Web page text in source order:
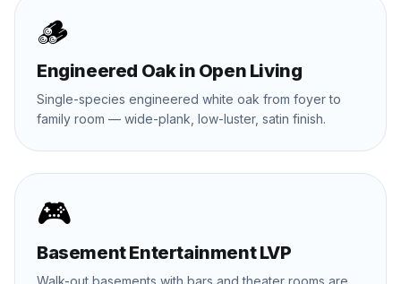
🪵
Engineered Oak in Open Living
Single-species engineered white oak from foyer to
family room — wide-plank, low-luster, satin finish.
🎮
Basement Entertainment LVP
Walk-out basements with bars and theater rooms are